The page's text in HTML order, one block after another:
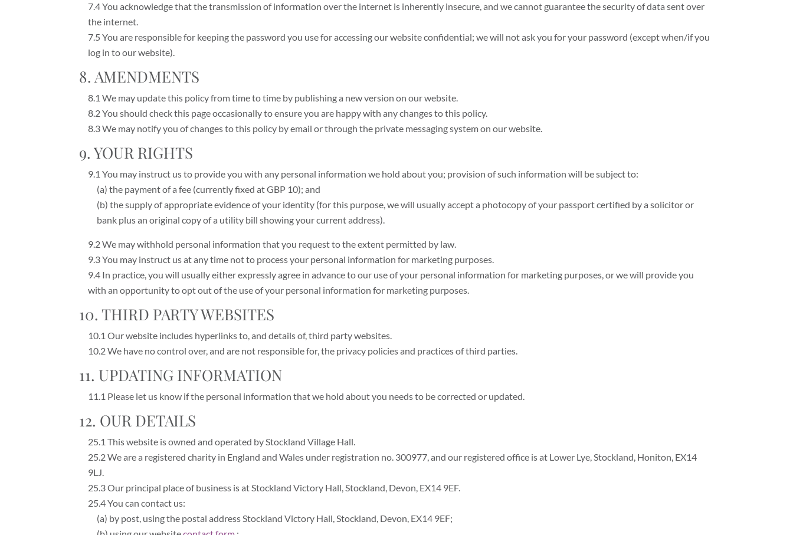
7.4 You acknowledge that the transmission of information over the internet is inherently insecure, and we cannot guarantee the security of data sent over
the internet.
7.5 You are responsible for keeping the password you use for accessing our website confidential; we will not ask you for your password (except when/if you
log in to our website).
8. AMENDMENTS
8.1 We may update this policy from time to time by publishing a new version on our website.
8.2 You should check this page occasionally to ensure you are happy with any changes to this policy.
8.3 We may notify you of changes to this policy by email or through the private messaging system on our website.
9. YOUR RIGHTS
9.1 You may instruct us to provide you with any personal information we hold about you; provision of such information will be subject to:
(a) the payment of a fee (currently fixed at GBP 10); and
(b) the supply of appropriate evidence of your identity (for this purpose, we will usually accept a photocopy of your passport certified by a solicitor or
bank plus an original copy of a utility bill showing your current address).
9.2 We may withhold personal information that you request to the extent permitted by law.
9.3 You may instruct us at any time not to process your personal information for marketing purposes.
9.4 In practice, you will usually either expressly agree in advance to our use of your personal information for marketing purposes, or we will provide you
with an opportunity to opt out of the use of your personal information for marketing purposes.
10. THIRD PARTY WEBSITES
10.1 Our website includes hyperlinks to, and details of, third party websites.
10.2 We have no control over, and are not responsible for, the privacy policies and practices of third parties.
11. UPDATING INFORMATION
11.1 Please let us know if the personal information that we hold about you needs to be corrected or updated.
12. OUR DETAILS
25.1 This website is owned and operated by Stockland Village Hall.
25.2 We are a registered charity in England and Wales under registration no. 300977, and our registered office is at Lower Lye, Stockland, Honiton, EX14
9LJ.
25.3 Our principal place of business is at Stockland Victory Hall, Stockland, Devon, EX14 9EF.
25.4 You can contact us:
(a) by post, using the postal address Stockland Victory Hall, Stockland, Devon, EX14 9EF;